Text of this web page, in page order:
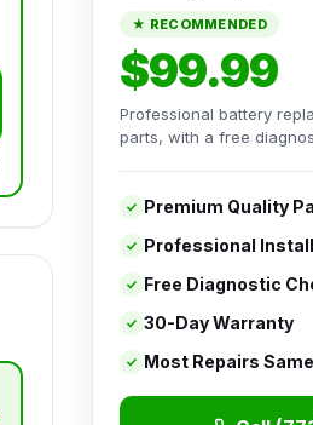
★ RECOMMENDED
$99.99
Professional battery
parts, with a free
Premium Quality
Professional
Free Diagnostic
30-Day Warranty
Most Repairs